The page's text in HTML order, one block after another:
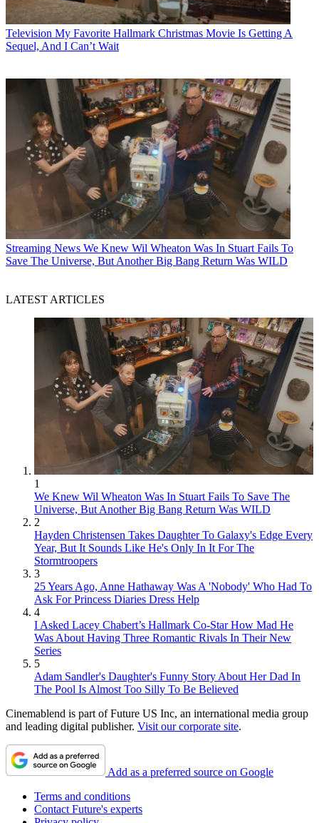
Television My Favorite Hallmark Christmas Movie Is Getting A
Sequel, And I Can’t Wait
Streaming News We Knew Wil Wheaton Was In Stuart Fails To
Save The Universe, But Another Big Bang Return Was WILD
LATEST ARTICLES
1
We Knew Wil Wheaton Was In Stuart Fails To Save The
Universe, But Another Big Bang Return Was WILD
2
Hayden Christensen Takes Daughter To Galaxy's Edge Every
Year, But It Sounds Like He's Only In It For The
Stormtroopers
3
25 Years Ago, Anne Hathaway Was A 'Nobody' Who Had To
Ask For Princess Diaries Dress Help
4
I Asked Lacey Chabert’s Hallmark Co-Star How Mad He
Was About Having Three Romantic Rivals In Their New
Series
5
Adam Sandler's Daughter's Funny Story About Her Dad In
The Pool Is Almost Too Silly To Be Believed
Cinemablend is part of Future US Inc, an international media group
and leading digital publisher. Visit our corporate site.
Add as a preferred source on Google
Terms and conditions
Contact Future's experts